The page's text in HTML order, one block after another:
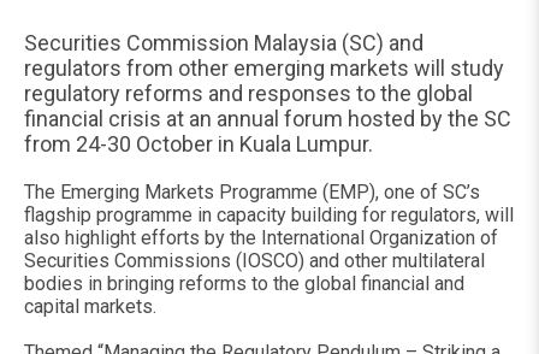
Securities Commission Malaysia (SC) and
regulators from other emerging markets will study
regulatory reforms and responses to the global
financial crisis at an annual forum hosted by the SC
from 24-30 October in Kuala Lumpur.
The Emerging Markets Programme (EMP), one of SC’s
flagship programme in capacity building for regulators, will
also highlight efforts by the International Organization of
Securities Commissions (IOSCO) and other multilateral
bodies in bringing reforms to the global financial and
capital markets.